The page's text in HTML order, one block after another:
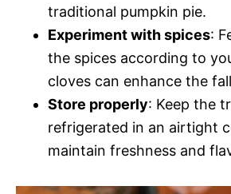
traditional pumpkin pie.
Experiment with spices:
the spices according to
cloves can enhance the
Store properly: Keep the
refrigerated in an airtight
maintain freshness and